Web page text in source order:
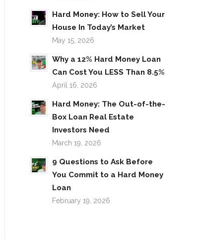
Hard Money: How to Sell Your
House In Today’s Market
May 15, 2026
Why a 12% Hard Money Loan
Can Cost You LESS Than 8.5%
April 16, 2026
Hard Money: The Out-of-the-
Box Loan Real Estate
Investors Need
March 19, 2026
9 Questions to Ask Before
You Commit to a Hard Money
Loan
February 19, 2026